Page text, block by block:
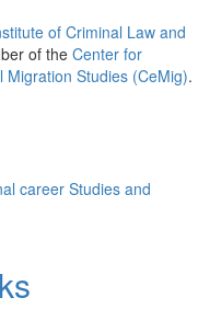
of Criminal Law and
of theCenter for
Migration Studies (CeMig).
careerStudies and